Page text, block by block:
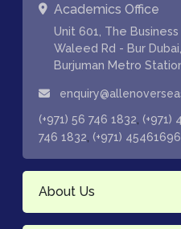
Academics Office
Unit 601, The
Waleed Rd - Bur
Burjuman Metro
(+971) 56 746 1832 (+971)
746 1832 (+971) 45461696
About Us